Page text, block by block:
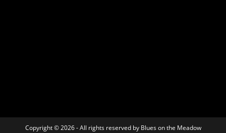
Copyright © 2026 - All rights reserved by Blues on the Meadow